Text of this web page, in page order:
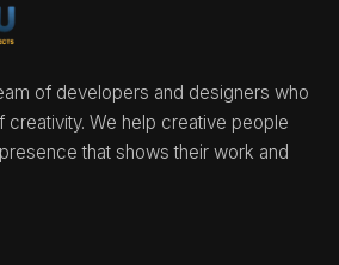
of developers and designers who
creativity. We help creative people
that shows their work and